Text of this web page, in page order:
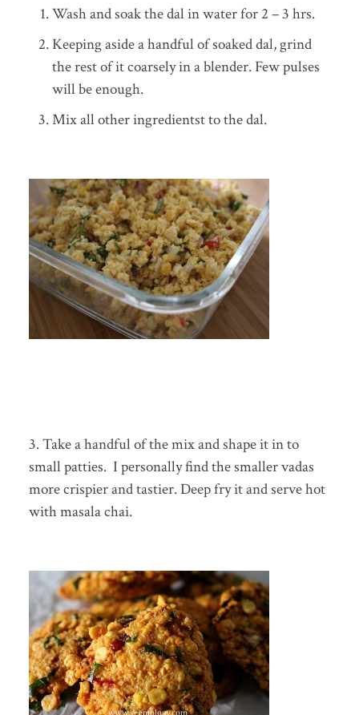
Wash and soak the dal in water for 2 – 3 hrs.
Keeping aside a handful of soaked dal, grind
the rest of it coarsely in a blender. Few pulses
will be enough.
Mix all other ingredientst to the dal.
3. Take a handful of the mix and shape it in to
small patties. I personally find the smaller vadas
more crispier and tastier. Deep fry it and serve hot
with masala chai.